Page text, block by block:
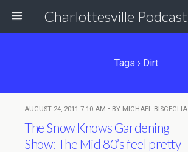
Tags › Dirt
AUGUST 24, 2011 7:10 AM • BY MICHAEL BISCEGLIA
The Snow Knows Gardening
Show: The Mid 80’s feel pretty